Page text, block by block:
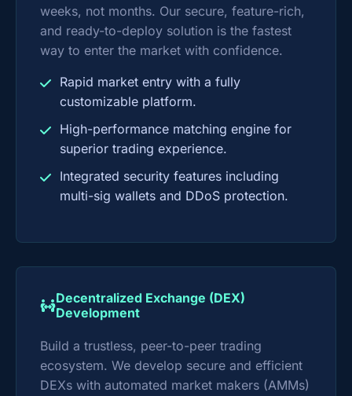
weeks, not months. Our secure, feature-rich,
and ready-to-deploy solution is the fastest
way to enter the market with confidence.
Rapid market entry with a fully
customizable platform.
High-performance matching engine for
superior trading experience.
Integrated security features including
multi-sig wallets and DDoS protection.
Decentralized Exchange (DEX)
Development
Build a trustless, peer-to-peer trading
ecosystem. We develop secure and efficient
DEXs with automated market makers (AMMs)